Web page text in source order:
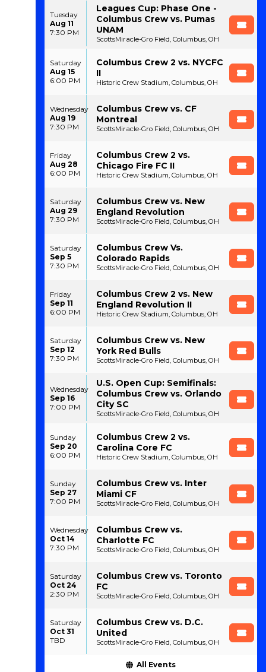
Tuesday
Aug 11
7:30 PM
Leagues Cup: Phase One -
Columbus Crew vs. Pumas
UNAM
ScottsMiracle-Gro Field, Columbus, OH
Saturday
Aug 15
6:00 PM
Columbus Crew 2 vs. NYCFC
II
Historic Crew Stadium, Columbus, OH
Wednesday
Aug 19
7:30 PM
Columbus Crew vs. CF
Montreal
ScottsMiracle-Gro Field, Columbus, OH
Friday
Aug 28
6:00 PM
Columbus Crew 2 vs.
Chicago Fire FC II
Historic Crew Stadium, Columbus, OH
Saturday
Aug 29
7:30 PM
Columbus Crew vs. New
England Revolution
ScottsMiracle-Gro Field, Columbus, OH
Saturday
Sep 5
7:30 PM
Columbus Crew Vs.
Colorado Rapids
ScottsMiracle-Gro Field, Columbus, OH
Friday
Sep 11
6:00 PM
Columbus Crew 2 vs. New
England Revolution II
Historic Crew Stadium, Columbus, OH
Saturday
Sep 12
7:30 PM
Columbus Crew vs. New
York Red Bulls
ScottsMiracle-Gro Field, Columbus, OH
Wednesday
Sep 16
7:00 PM
U.S. Open Cup: Semifinals:
Columbus Crew vs. Orlando
City SC
ScottsMiracle-Gro Field, Columbus, OH
Sunday
Sep 20
6:00 PM
Columbus Crew 2 vs.
Carolina Core FC
Historic Crew Stadium, Columbus, OH
Sunday
Sep 27
7:00 PM
Columbus Crew vs. Inter
Miami CF
ScottsMiracle-Gro Field, Columbus, OH
Wednesday
Oct 14
7:30 PM
Columbus Crew vs.
Charlotte FC
ScottsMiracle-Gro Field, Columbus, OH
Saturday
Oct 24
2:30 PM
Columbus Crew vs. Toronto
FC
ScottsMiracle-Gro Field, Columbus, OH
Saturday
Oct 31
TBD
Columbus Crew vs. D.C.
United
ScottsMiracle-Gro Field, Columbus, OH
All Events